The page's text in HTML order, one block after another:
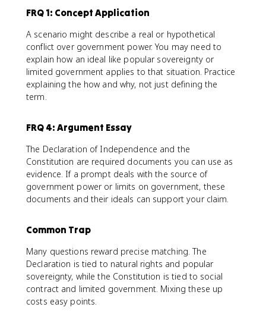
FRQ 1: Concept Application
A scenario might describe a real or hypothetical
conflict over government power. You may need to
explain how an ideal like popular sovereignty or
limited government applies to that situation. Practice
explaining the how and why, not just defining the
term.
FRQ 4: Argument Essay
The Declaration of Independence and the
Constitution are required documents you can use as
evidence. If a prompt deals with the source of
government power or limits on government, these
documents and their ideals can support your claim.
Common Trap
Many questions reward precise matching. The
Declaration is tied to natural rights and popular
sovereignty, while the Constitution is tied to social
contract and limited government. Mixing these up
costs easy points.